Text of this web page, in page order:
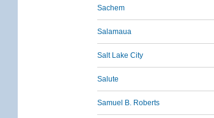
Sachem
Salamaua
Salt Lake City
Salute
Samuel B. Roberts